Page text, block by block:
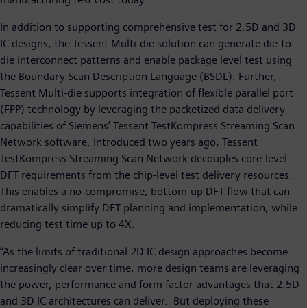
In addition to supporting comprehensive test for 2.5D and 3D
IC designs, the Tessent Multi-die solution can generate die-to-
die interconnect patterns and enable package level test using
the Boundary Scan Description Language (BSDL). Further,
Tessent Multi-die supports integration of flexible parallel port
(FPP) technology by leveraging the packetized data delivery
capabilities of Siemens’ Tessent TestKompress Streaming Scan
Network software. Introduced two years ago, Tessent
TestKompress Streaming Scan Network decouples core-level
DFT requirements from the chip-level test delivery resources.
This enables a no-compromise, bottom-up DFT flow that can
dramatically simplify DFT planning and implementation, while
reducing test time up to 4X.
“As the limits of traditional 2D IC design approaches become
increasingly clear over time, more design teams are leveraging
the power, performance and form factor advantages that 2.5D
and 3D IC architectures can deliver. But deploying these